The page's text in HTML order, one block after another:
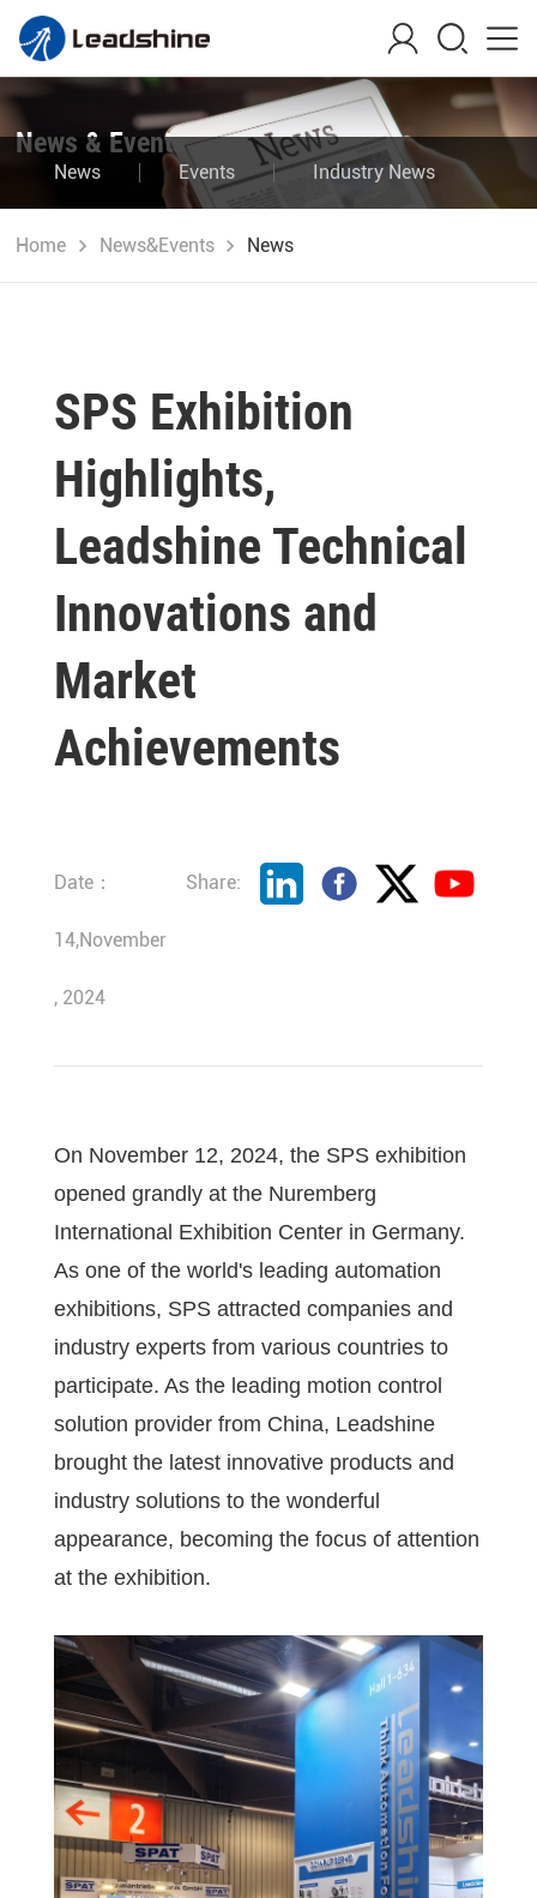
News & Events
News Events Industry News
Blog
Home News&Events News
SPS Exhibition
Highlights,
Leadshine Technical
Innovations and
Market
Achievements
Share:
Date：
14,November
, 2024
On November 12, 2024, the SPS exhibition
opened grandly at the Nuremberg
International Exhibition Center in Germany.
As one of the world's leading automation
exhibitions, SPS attracted companies and
industry experts from various countries to
participate. As the leading motion control
solution provider from China, Leadshine
brought the latest innovative products and
industry solutions to the wonderful
appearance, becoming the focus of attention
at the exhibition.